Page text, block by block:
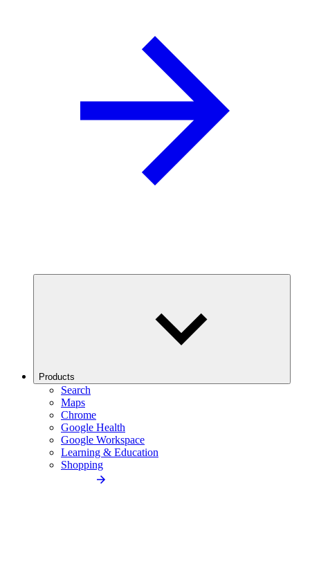
Products
Search
Maps
Chrome
Google Health
Google Workspace
Learning & Education
Shopping